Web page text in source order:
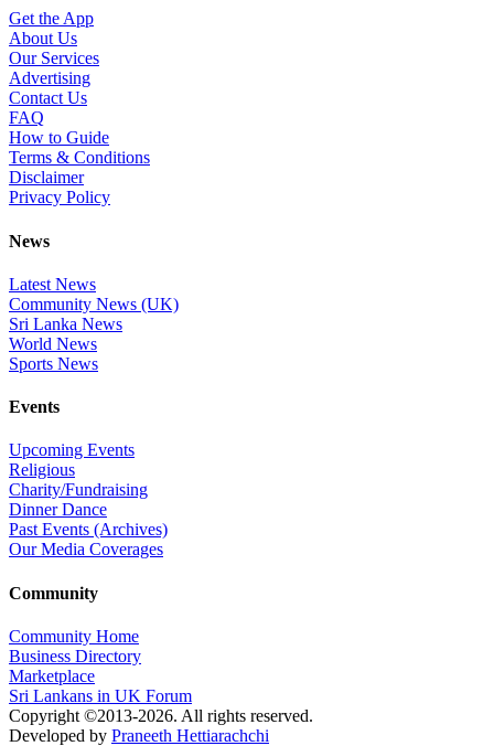
Get the App
About Us
Our Services
Advertising
Contact Us
FAQ
How to Guide
Terms & Conditions
Disclaimer
Privacy Policy
News
Latest News
Community News (UK)
Sri Lanka News
World News
Sports News
Events
Upcoming Events
Religious
Charity/Fundraising
Dinner Dance
Past Events (Archives)
Our Media Coverages
Community
Community Home
Business Directory
Marketplace
Sri Lankans in UK Forum
Copyright ©2013-2026. All rights reserved.
Developed by Praneeth Hettiarachchi